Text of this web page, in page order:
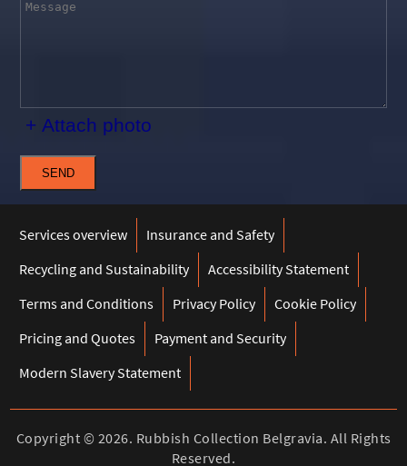
+ Attach photo
SEND
Services overview
Insurance and Safety
Recycling and Sustainability
Accessibility Statement
Terms and Conditions
Privacy Policy
Cookie Policy
Pricing and Quotes
Payment and Security
Modern Slavery Statement
Copyright © 2026. Rubbish Collection Belgravia. All Rights
Reserved.